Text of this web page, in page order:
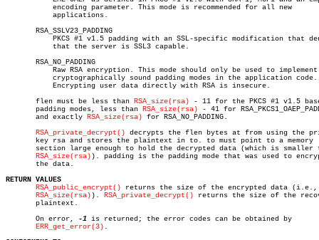
       RSA_SSLV23_PADDING
       RSA_NO_PADDING
       flen must be less than
RSA_size(rsa) - 11 for the PKCS #1 v1.5
       padding modes, less than
RSA_size(rsa) - 41 for
       and exactly
RSA_size(rsa) for RSA_NO_PADDING.
RSA_private_decrypt() decrypts the flen bytes at from using the
       key rsa and stores the plaintext in to. to must point to a memory
section large enough to hold the decrypted data (which is smaller
RSA_size(rsa) ). padding is the padding mode that was used to
       the data.
RETURN VALUES
RSA_public_encrypt() returns the size of the encrypted data (i.e.,
RSA_size(rsa) ). RSA_private_decrypt() returns the size of the
       plaintext.
       On error,
-1 is returned; the error codes can be obtained by
ERR_get_error(3) .